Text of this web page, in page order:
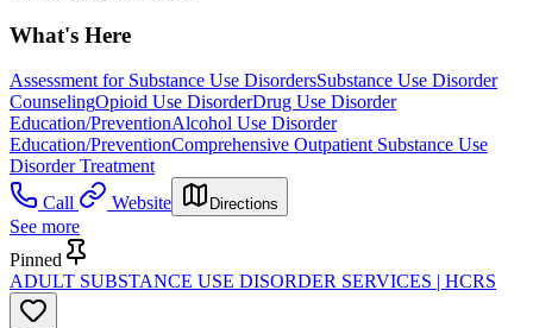
What's Here
Assessment for Substance Use DisordersSubstance Use Disorder
CounselingOpioid Use DisorderDrug Use Disorder
Education/PreventionAlcohol Use Disorder
Education/PreventionComprehensive Outpatient Substance Use
Disorder Treatment
Call
Website Directions
See more
Pinned
ADULT SUBSTANCE USE DISORDER SERVICES | HCRS